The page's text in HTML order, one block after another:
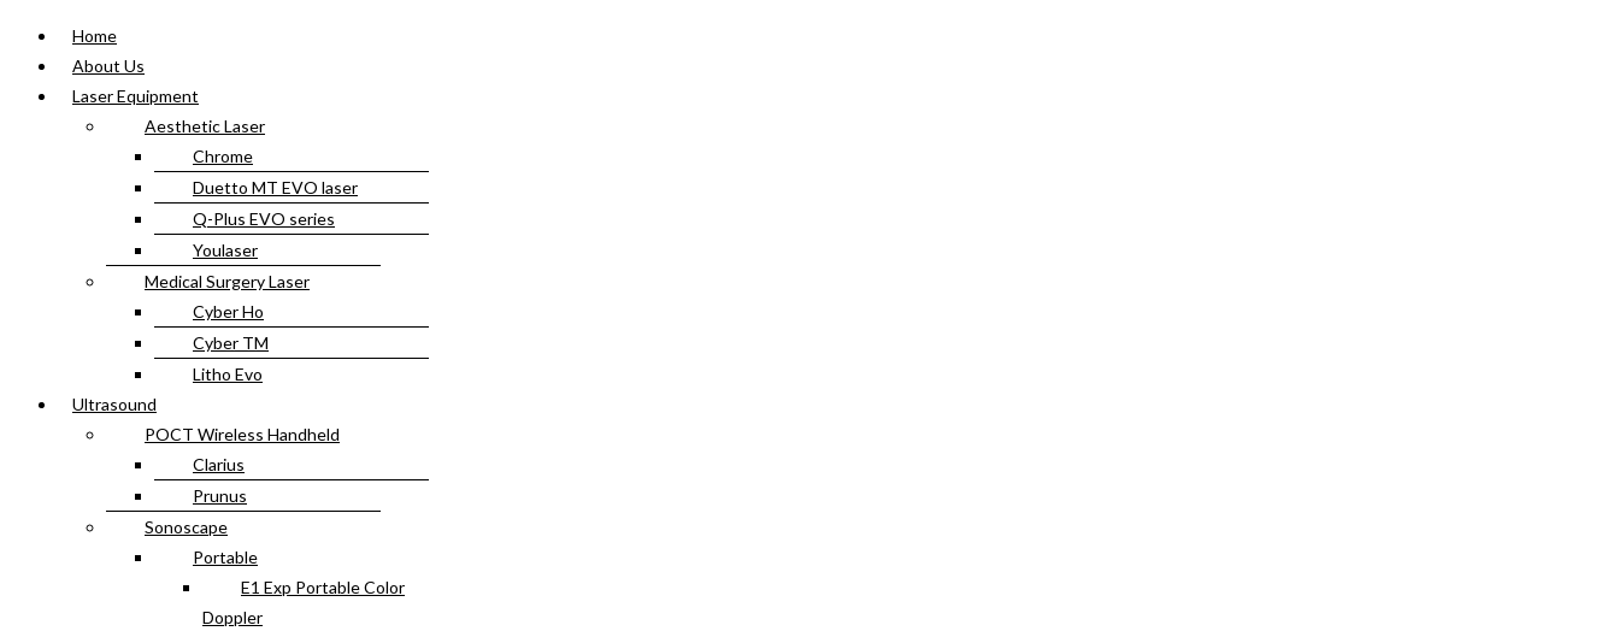
Home
About Us
Laser Equipment
Aesthetic Laser
Chrome
Duetto MT EVO laser
Q-Plus EVO series
Youlaser
Medical Surgery Laser
Cyber Ho
Cyber TM
Litho Evo
Ultrasound
POCT Wireless Handheld
Clarius
Prunus
Sonoscape
Portable
E1 Exp Portable Color
Doppler